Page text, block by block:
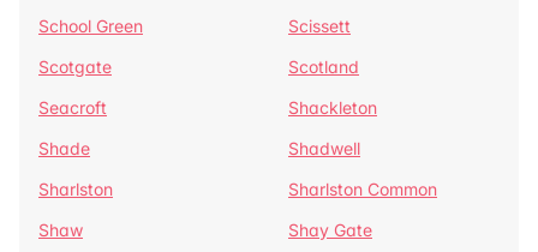
School Green
Scissett
Scotgate
Scotland
Seacroft
Shackleton
Shade
Shadwell
Sharlston
Sharlston Common
Shaw
Shay Gate